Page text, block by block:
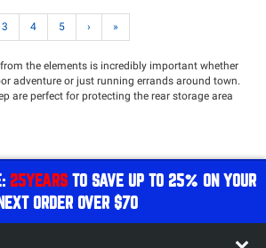
3 4 5 › »
the elements is incredibly important whether
adventure or just running errands around town.
are perfect for protecting the rear storage area
like tonneau covers and truck bed caps are
from the elements. Northridge4x4 offers an
Covers and Top Covers from top name brands
Inc, EGR USA,RSi SmartCap ,Mopar,Truxedoand
Wrangler are perfect for when you want to run
still want your gear to be protected from the
25YEARSTO SAVE UP TO 25% ON YOUR
NEXT ORDER OVER $70